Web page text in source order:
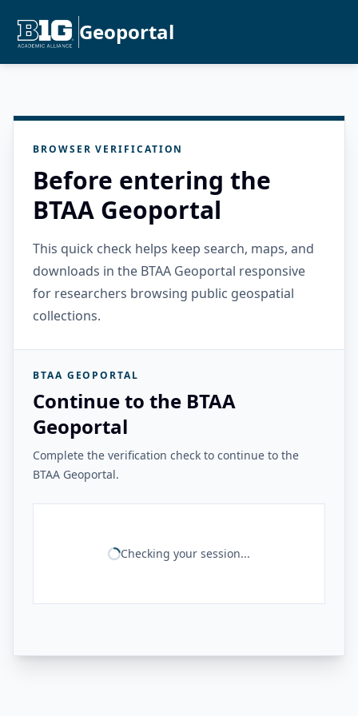
Geoportal
BROWSER VERIFICATION
Before entering the
BTAA Geoportal
This quick check helps keep search, maps, and
downloads in the BTAA Geoportal responsive
for researchers browsing public geospatial
collections.
BTAA GEOPORTAL
Continue to the BTAA
Geoportal
Complete the verification check to continue to the
BTAA Geoportal.
Checking your session...